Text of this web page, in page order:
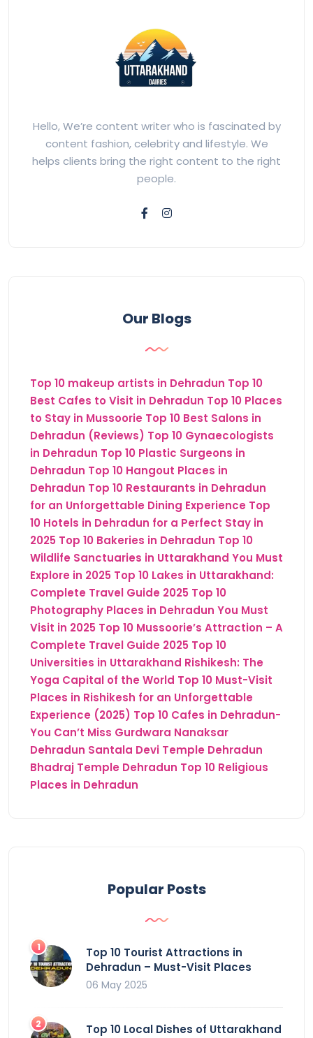
Hello, We’re content writer who is fascinated by
content fashion, celebrity and lifestyle. We
helps clients bring the right content to the right
people.
Our Blogs
Top 10 makeup artists in Dehradun Top 10
Best Cafes to Visit in Dehradun Top 10 Places
to Stay in Mussoorie Top 10 Best Salons in
Dehradun (Reviews) Top 10 Gynaecologists
in Dehradun Top 10 Plastic Surgeons in
Dehradun Top 10 Hangout Places in
Dehradun Top 10 Restaurants in Dehradun
for an Unforgettable Dining Experience Top
10 Hotels in Dehradun for a Perfect Stay in
2025 Top 10 Bakeries in Dehradun Top 10
Wildlife Sanctuaries in Uttarakhand You Must
Explore in 2025 Top 10 Lakes in Uttarakhand:
Complete Travel Guide 2025 Top 10
Photography Places in Dehradun You Must
Visit in 2025 Top 10 Mussoorie’s Attraction – A
Complete Travel Guide 2025 Top 10
Universities in Uttarakhand Rishikesh: The
Yoga Capital of the World Top 10 Must-Visit
Places in Rishikesh for an Unforgettable
Experience (2025) Top 10 Cafes in Dehradun-
You Can’t Miss Gurdwara Nanaksar
Dehradun Santala Devi Temple Dehradun
Bhadraj Temple Dehradun Top 10 Religious
Places in Dehradun
Popular Posts
Top 10 Tourist Attractions in
Dehradun – Must-Visit Places
06 May 2025
Top 10 Local Dishes of Uttarakhand